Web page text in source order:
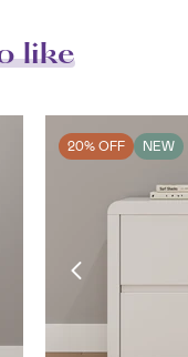
like
20% OFF NEW